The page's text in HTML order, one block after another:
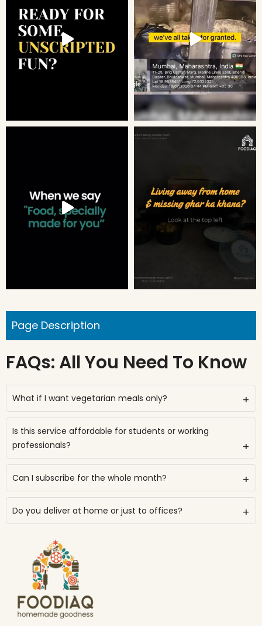
Page Description
FAQs: All You Need To Know
What if I want vegetarian meals only? +
Is this service affordable for students or working
professionals?
+
Can I subscribe for the whole month? +
Do you deliver at home or just to offices? +